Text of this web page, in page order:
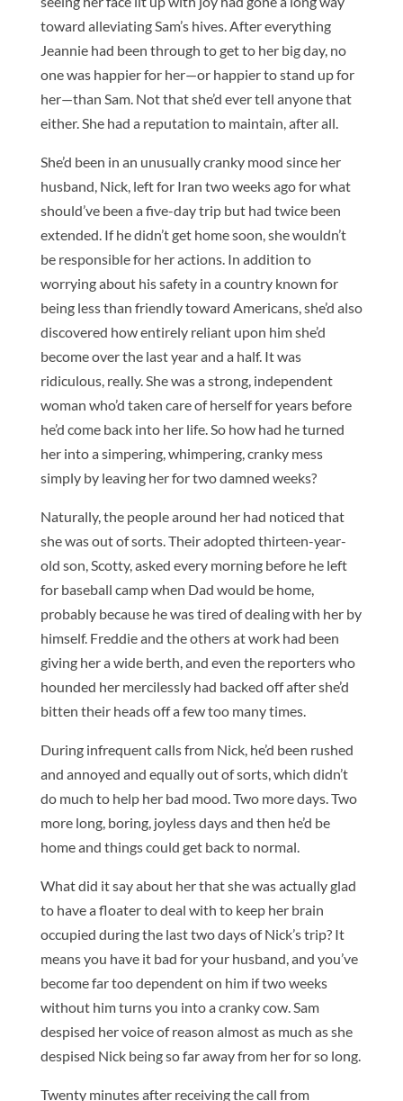
toward alleviating Sam’s hives. After everything
Jeannie had been through to get to her big day, no
one was happier for her—or happier to stand up for
her—than Sam. Not that she’d ever tell anyone that
either. She had a reputation to maintain, after all.
She’d been in an unusually cranky mood since her
husband, Nick, left for Iran two weeks ago for what
should’ve been a five-day trip but had twice been
extended. If he didn’t get home soon, she wouldn’t
be responsible for her actions. In addition to
worrying about his safety in a country known for
being less than friendly toward Americans, she’d also
discovered how entirely reliant upon him she’d
become over the last year and a half. It was
ridiculous, really. She was a strong, independent
woman who’d taken care of herself for years before
he’d come back into her life. So how had he turned
her into a simpering, whimpering, cranky mess
simply by leaving her for two damned weeks?
Naturally, the people around her had noticed that
she was out of sorts. Their adopted thirteen-year-
old son, Scotty, asked every morning before he left
for baseball camp when Dad would be home,
probably because he was tired of dealing with her by
himself. Freddie and the others at work had been
giving her a wide berth, and even the reporters who
hounded her mercilessly had backed off after she’d
bitten their heads off a few too many times.
During infrequent calls from Nick, he’d been rushed
and annoyed and equally out of sorts, which didn’t
do much to help her bad mood. Two more days. Two
more long, boring, joyless days and then he’d be
home and things could get back to normal.
What did it say about her that she was actually glad
to have a floater to deal with to keep her brain
occupied during the last two days of Nick’s trip? It
means you have it bad for your husband, and you’ve
become far too dependent on him if two weeks
without him turns you into a cranky cow. Sam
despised her voice of reason almost as much as she
despised Nick being so far away from her for so long.
Twenty minutes after receiving the call from